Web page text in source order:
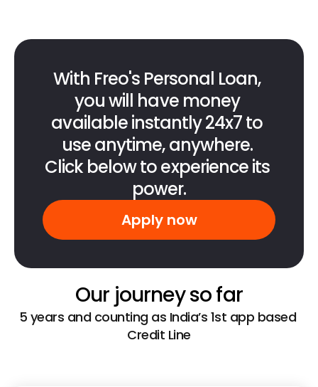
With Freo's Personal Loan,
you will have money
available instantly 24x7 to
use anytime, anywhere.
Click below to experience its
power.
Apply now
Our journey so far
5 years and counting as India’s 1st app based
Credit Line